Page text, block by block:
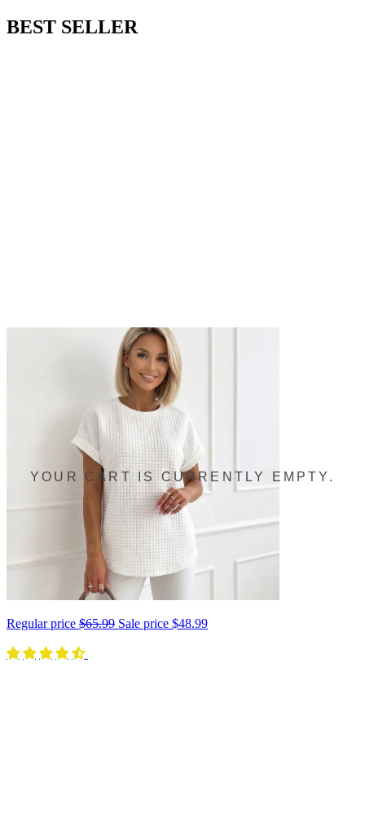
BEST SELLER
Regular price $65.99 Sale price $48.99
YOUR CART IS CURRENTLY EMPTY.